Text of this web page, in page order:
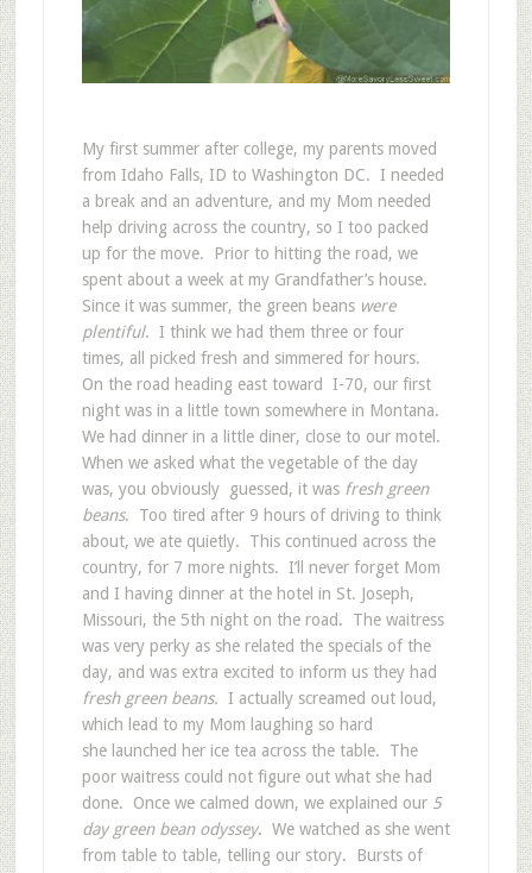
My first summer after college, my parents moved
from Idaho Falls, ID to Washington DC. I needed
a break and an adventure, and my Mom needed
help driving across the country, so I too packed
up for the move. Prior to hitting the road, we
spent about a week at my Grandfather’s house.
Since it was summer, the green beans were
plentiful. I think we had them three or four
times, all picked fresh and simmered for hours.
On the road heading east toward I-70, our first
night was in a little town somewhere in Montana.
We had dinner in a little diner, close to our motel.
When we asked what the vegetable of the day
was, you obviously guessed, it was fresh green
beans. Too tired after 9 hours of driving to think
about, we ate quietly. This continued across the
country, for 7 more nights. I’ll never forget Mom
and I having dinner at the hotel in St. Joseph,
Missouri, the 5th night on the road. The waitress
was very perky as she related the specials of the
day, and was extra excited to inform us they had
fresh green beans. I actually screamed out loud,
which lead to my Mom laughing so hard
she launched her ice tea across the table. The
poor waitress could not figure out what she had
done. Once we calmed down, we explained our 5
day green bean odyssey. We watched as she went
from table to table, telling our story. Bursts of